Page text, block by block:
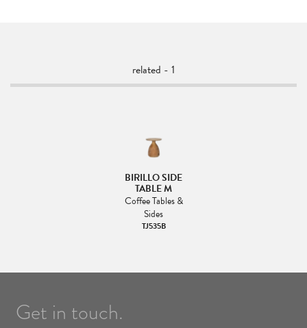
related - 1
BIRILLO SIDE
TABLE M
Coffee Tables &
Sides
TJ535B
Get in touch.